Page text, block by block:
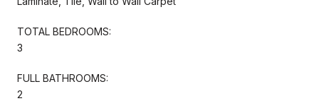
TOTAL BEDROOMS:
3
FULL BATHROOMS:
2